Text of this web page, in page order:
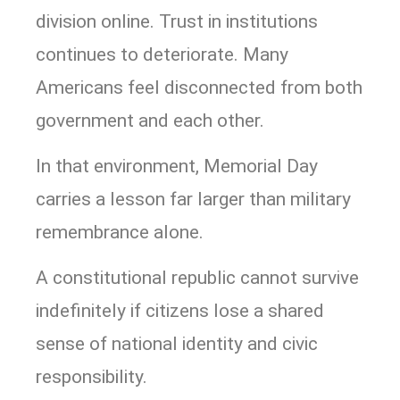
division online. Trust in institutions
continues to deteriorate. Many
Americans feel disconnected from both
government and each other.
In that environment, Memorial Day
carries a lesson far larger than military
remembrance alone.
A constitutional republic cannot survive
indefinitely if citizens lose a shared
sense of national identity and civic
responsibility.